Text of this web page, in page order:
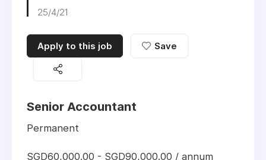
25/4/21
Apply to this job Save
Senior Accountant
Permanent
SGD60,000.00 - SGD90,000.00 / annum